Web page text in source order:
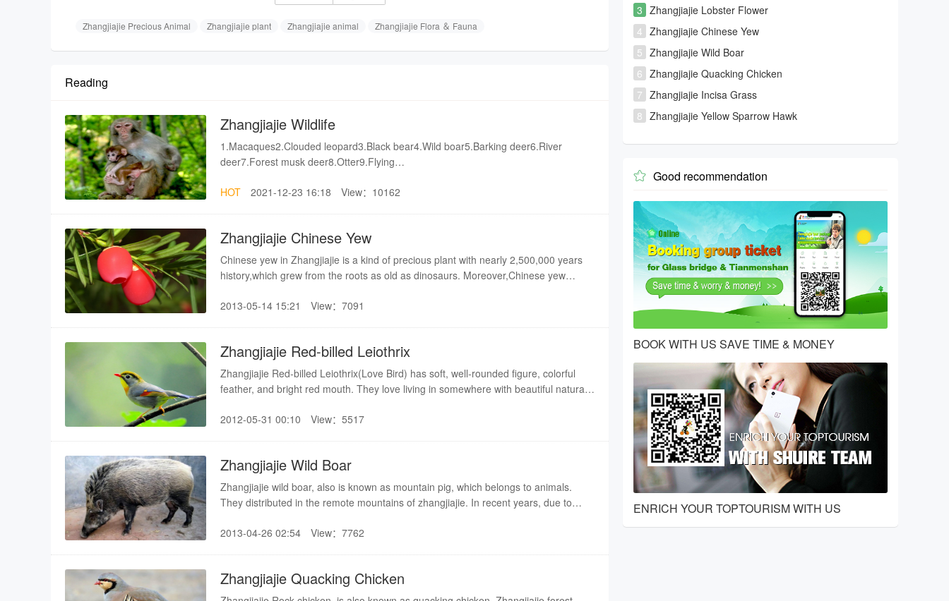
Zhangjiajie Precious Animal Zhangjiajie plant Zhangjiajie animal Zhangjiajie Flora ＆ Fauna
Reading
Zhangjiajie Wildlife
1.Macaques2.Clouded leopard3.Black bear4.Wild boar5.Barking deer6.River
deer7.Forest musk deer8.Otter9.Flying
snake15.Pheasant16.Bamboo chicken17.Quack chicken18.Golden
HOT 2021-12-23 16:18 View：10162
Zhangjiajie Chinese Yew
Chinese yew in Zhangjiajie is a kind of precious plant with nearly 2,500,000 years
history,which grew from the roots as old as dinosaurs. Moreover,Chinese yew
2013-05-14 15:21
View：7091
Zhangjiajie Red-billed Leiothrix
Zhangjiajie Red-billed Leiothrix(Love Bird) has soft, well-rounded figure, colorful
feather, and bright red mouth. They love living in somewhere with beautiful natural
characteristic of Red-billed Leiothrixes are their loyalty.
2012-05-31 00:10 View：5517
Zhangjiajie Wild Boar
Zhangjiajie wild boar, also is known as mountain pig, which belongs to animals.
They distributed in the remote mountains of zhangjiajie. In recent years, due to
gradually has been increased, and the wild boar has been listed as an endangered
2013-04-26 02:54 View：7762
Zhangjiajie Quacking Chicken
3 Zhangjiajie Lobster Flower
4 Zhangjiajie Chinese Yew
5 Zhangjiajie Wild Boar
6 Zhangjiajie Quacking Chicken
7 Zhangjiajie Incisa Grass
8 Zhangjiajie Yellow Sparrow Hawk
 Good recommendation
BOOK WITH US SAVE TIME & MONEY
ENRICH YOUR TOPTOURISM WITH US